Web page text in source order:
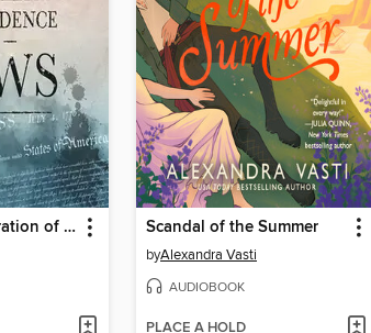
When the Declaration of Independence Was News Scandal of the Summer
byAlexandra Vasti
AUDIOBOOK
PLACE A HOLD